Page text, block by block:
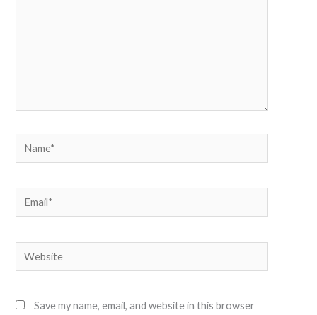
Name*
Email*
Website
Save my name, email, and website in this browser